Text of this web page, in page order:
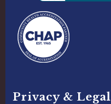
Privacy & Legal